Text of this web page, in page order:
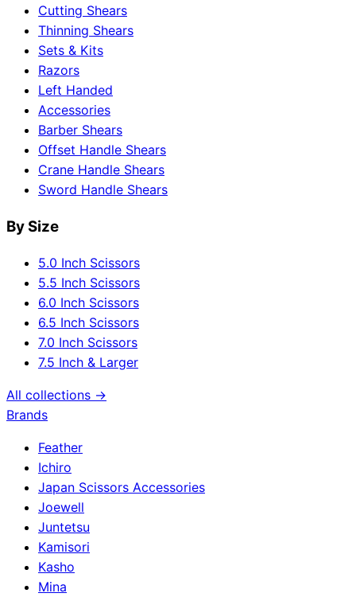
Cutting Shears
Thinning Shears
Sets & Kits
Razors
Left Handed
Accessories
Barber Shears
Offset Handle Shears
Crane Handle Shears
Sword Handle Shears
By Size
5.0 Inch Scissors
5.5 Inch Scissors
6.0 Inch Scissors
6.5 Inch Scissors
7.0 Inch Scissors
7.5 Inch & Larger
All collections →
Brands
Feather
Ichiro
Japan Scissors Accessories
Joewell
Juntetsu
Kamisori
Kasho
Mina